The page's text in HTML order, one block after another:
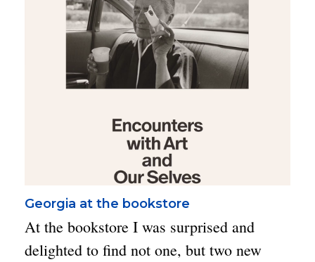
Georgia at the bookstore
At the bookstore I was surprised and
delighted to find not one, but two new